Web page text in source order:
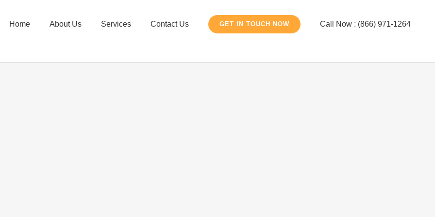
Home About Us Services Contact Us GET IN TOUCH NOW Call Now : (866) 971-1264